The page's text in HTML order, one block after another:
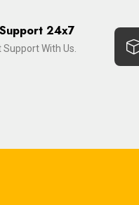
24x7
Support With Us.